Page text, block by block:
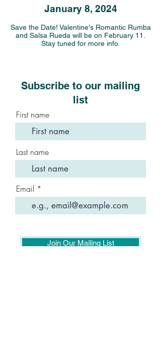
January 8, 2024
Save the Date! Valentine's Romantic Rumba
and Salsa Rueda will be on February 11.
Stay tuned for more info.
Subscribe to our mailing
list
First name
Last name
Email
Join Our Mailing List